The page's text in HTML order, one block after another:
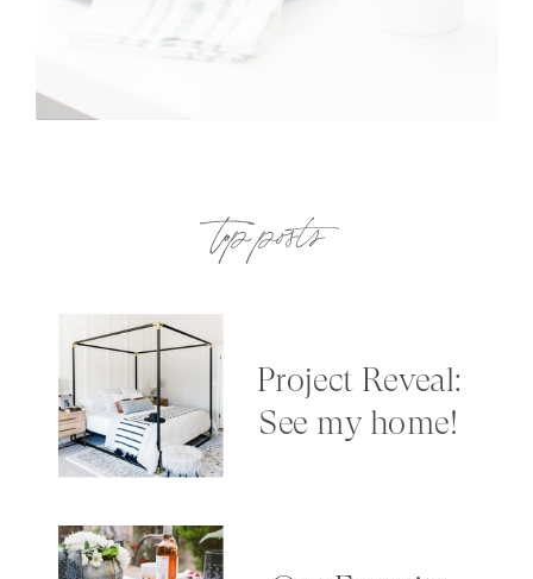
top posts
Project Reveal:
See my home!